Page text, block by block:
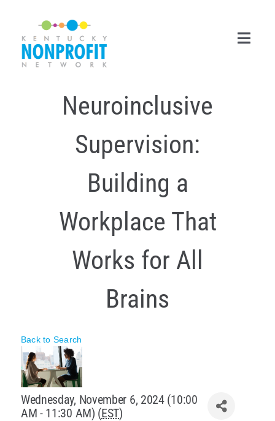
content
Career Center
Membership
Events & Resources
Neuroinclusive
Supervision:
Building a
Workplace That
Works for All
Brains
Back to Search
Wednesday, November 6, 2024 (10:00
AM - 11:30 AM) (EST)